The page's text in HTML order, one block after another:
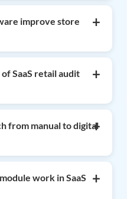
improve store
and automating
teams to capture
reducing human
corrective actions
across all outlets.
SaaS retail audit
photo/video
scheduling.
from CAC, also offer
manpower
comprehensive
from manual to digital
entry errors, and
through
work in SaaS